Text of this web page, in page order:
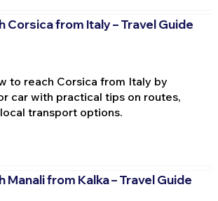
Corsica from Italy – Travel Guide
to reach Corsica from Italy by
car with practical tips on routes,
transport options.
Manali from Kalka – Travel Guide